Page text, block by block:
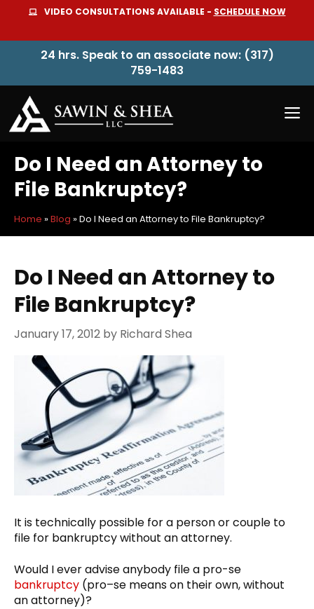
content
VIDEO CONSULTATIONS AVAILABLE - SCHEDULE NOW
24 hrs. Speak to an associate now: (317)
759-1483
Do I Need an Attorney to
File Bankruptcy?
Home »Blog »Do I Need an Attorney to File Bankruptcy?
Do I Need an Attorney to
File Bankruptcy?
January 17, 2012 by Richard Shea
It is technically possible for a person or couple to
file for bankruptcy without an attorney.
Would I ever advise anybody file a pro-se
bankruptcy (pro–se means on their own, without
an attorney)?